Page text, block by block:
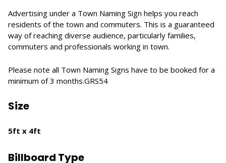
Advertising under a Town Naming Sign helps you reach
residents of the town and commuters. This is a guaranteed
way of reaching diverse audience, particularly families,
commuters and professionals working in town.
Please note all Town Naming Signs have to be booked for a
minimum of 3 months.GRS54
Size
5ft x 4ft
Billboard Type